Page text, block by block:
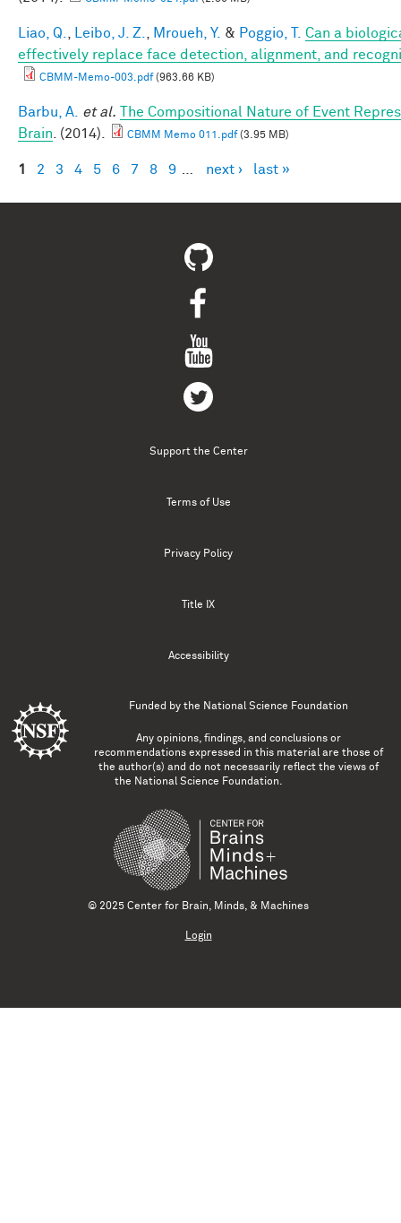
Liao, Q. Leibo, J. Z. Mroueh, Y. & Poggio, T.
Can a
effectively replace face detection, alignment, and
CBMM-Memo-003.pdf(963.66 KB)
Barbu, A. et al.
The Compositional Nature of Event
Brain . (2014). CBMM Memo 011.pdf(3.95 MB)
Pages
1 2 3 4 5 6 7 8 9 next › last »
Support the Center
Terms of Use
Privacy Policy
Title IX
Accessibility
Funded by the National Science Foundation
Any opinions, findings, and conclusions or
recommendations expressed in this material are those of
the author(s) and do not necessarily reflect the views of
the National Science Foundation.
© 2025 Center for Brain, Minds, & Machines
Login